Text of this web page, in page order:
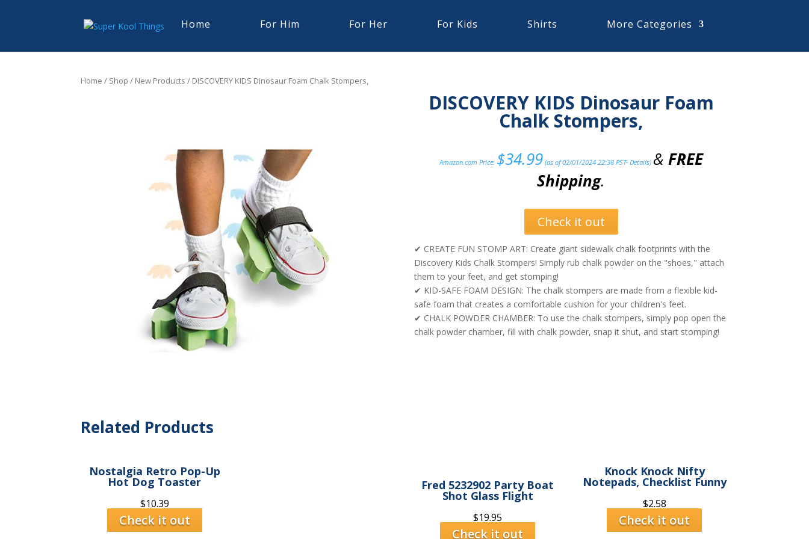
Home For Him For Her For Kids Shirts More Categories
Home / Shop / New Products / DISCOVERY KIDS Dinosaur Foam Chalk Stompers,
DISCOVERY KIDS Dinosaur Foam
Chalk Stompers,
Amazon.com Price: $34.99 (as of 02/01/2024 22:38 PST- Details) & FREE
Shipping.
Check it out
✔ CREATE FUN STOMP ART: Create giant sidewalk chalk footprints with the
Discovery Kids Chalk Stompers! Simply rub chalk powder on the "shoes," attach
them to your feet, and get stomping!
✔ KID-SAFE FOAM DESIGN: The chalk stompers are made from a flexible kid-
safe foam that creates a comfortable cushion for your children's feet.
✔ CHALK POWDER CHAMBER: To use the chalk stompers, simply pop open the
chalk powder chamber, fill with chalk powder, snap it shut, and start stomping!
Related Products
Nostalgia Retro Pop-Up
Hot Dog Toaster
$10.39
Check it out
Fred 5232902 Party Boat
Shot Glass Flight
$19.95
Check it out
Knock Knock Nifty
Notepads, Checklist Funny
$2.58
Check it out